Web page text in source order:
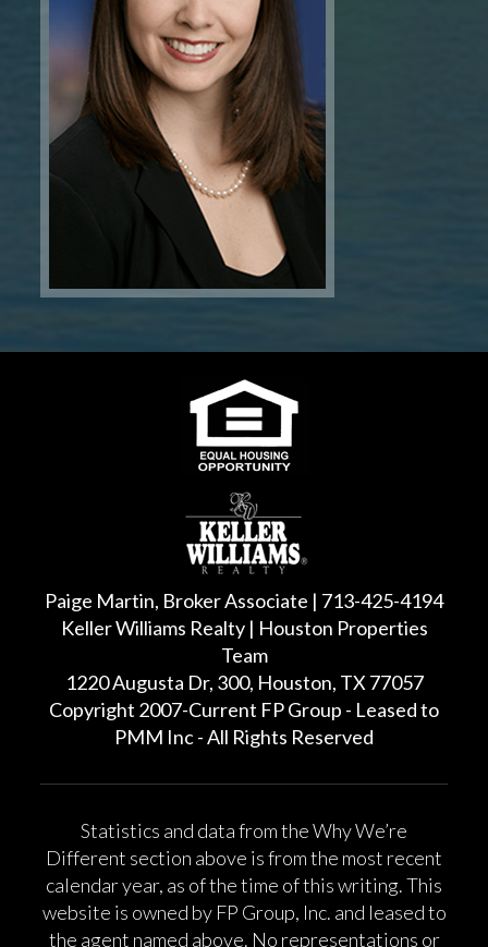
Paige Martin, Broker Associate | 713-425-4194
Keller Williams Realty | Houston Properties
Team
1220 Augusta Dr, 300, Houston, TX 77057
Copyright 2007-Current FP Group - Leased to
PMM Inc - All Rights Reserved
Statistics and data from the Why We’re
Different section above is from the most recent
calendar year, as of the time of this writing. This
website is owned by FP Group, Inc. and leased to
the agent named above. No representations or